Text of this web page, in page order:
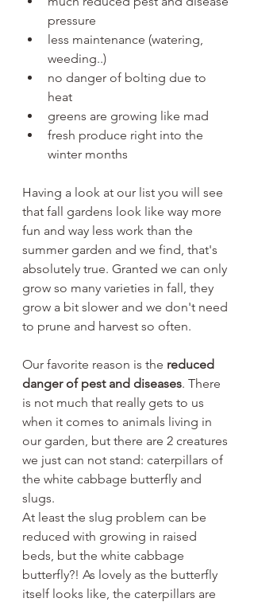
pressure
less maintenance (watering,
weeding..)
no danger of bolting due to
heat
greens are growing like mad
fresh produce right into the
winter months
Having a look at our list you will see
that fall gardens look like way more
fun and way less work than the
summer garden and we find, that's
absolutely true. Granted we can only
grow so many varieties in fall, they
grow a bit slower and we don't need
to prune and harvest so often.
Our favorite reason is the reduced
danger of pest and diseases. There
is not much that really gets to us
when it comes to animals living in
our garden, but there are 2 creatures
we just can not stand: caterpillars of
the white cabbage butterfly and
slugs.
At least the slug problem can be
reduced with growing in raised
beds, but the white cabbage
butterfly?! As lovely as the butterfly
itself looks like, the caterpillars are